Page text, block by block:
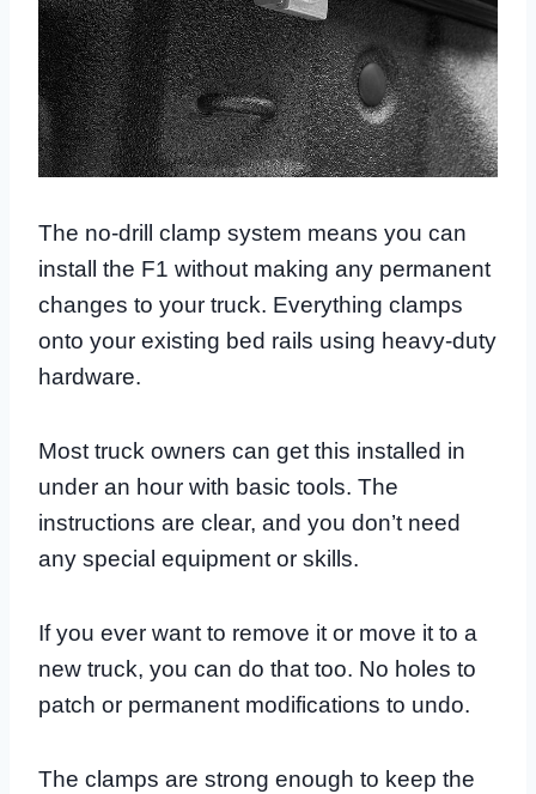
The no-drill clamp system means you can
install the F1 without making any permanent
changes to your truck. Everything clamps
onto your existing bed rails using heavy-duty
hardware.
Most truck owners can get this installed in
under an hour with basic tools. The
instructions are clear, and you don’t need
any special equipment or skills.
If you ever want to remove it or move it to a
new truck, you can do that too. No holes to
patch or permanent modifications to undo.
The clamps are strong enough to keep the